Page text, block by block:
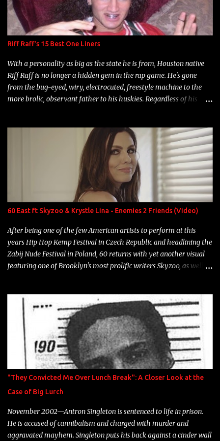
Riff Raff's 15 Best One Liners
With a personality as big as the state he is from, Houston native
Riff Raff is no longer a hidden gem in the rap game. He's gone
from the bug-eyed, wiry, electrocuted, freestyle machine to the
more brolic, observant father to his huskies. Regardless of his
overdue, here are my 15 favorite lines from Riff Raff, a very tough
number to narrow it down to. Song: "Larry Bird" Album: Rap
Game Bon Jovi Year: 2012 "More fifteens in my trunk than
Marcelle's quinceanera" Song: "Ballin' Outta Control" Album:
Single Year: 2013 "I hope you have a beautiful family and your
label is successful, financially" Song: "Versace Python" Album:
Neon Icon Year: 2014 "Tears fall from the castles around my
heart" Song: "Cinnamo...
60 East ft Skyzoo & Krystle Lina - Enemies 2 Friends (Video)
After being one of the few American artists to perform at this
years Hip Hop Kemp Festival in Czech Republic and headlining the
Zabij Nude Festival in Poland, 60 returns with yet another visual
featuring one of Brooklyn's most prolific writers Skyzoo, as well as
"They Convicted Me Over Lunch Break": A Closer Look at the
Case of Big Lurch
November 2002—Antron Singleton is sentenced to life in prison.
He is accused of cannibalism and charged with murder and
aggravated mayhem. Singleton puts his back against a cinder wall